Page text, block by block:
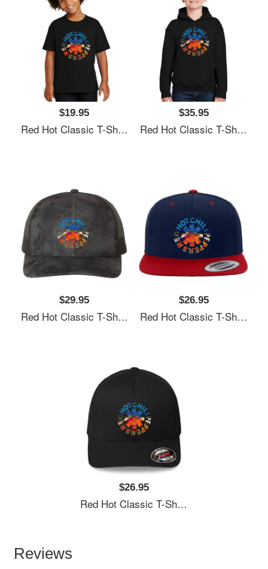
$19.95
Red Hot Classic T-Shirt Unisex T-Shirts
$35.95
Red Hot Classic T-Shirt Unisex T-Shirts
$29.95
Red Hot Classic T-Shirt Unisex T-Shirts
$26.95
Red Hot Classic T-Shirt Unisex T-Shirts
$26.95
Red Hot Classic T-Shirt Unisex T-Shirts
Reviews